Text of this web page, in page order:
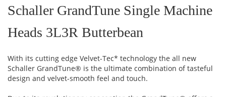
the
beginning
the
images
Schaller GrandTune Single Machine
Heads 3L3R Butterbean
With its cutting edge Velvet-Tec* technology the all new
Schaller GrandTune® is the ultimate combination of tasteful
design and velvet-smooth feel and touch.